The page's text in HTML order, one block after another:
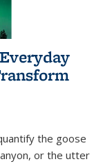
the goose
or the utter